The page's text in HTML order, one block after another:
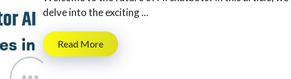
delve into the exciting ...
Read More